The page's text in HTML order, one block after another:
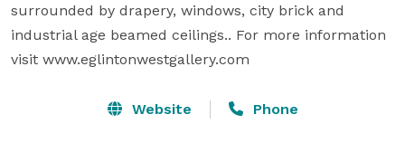
surrounded by drapery, windows, city brick and
industrial age beamed ceilings.. For more information
visit www.eglintonwestgallery.com
Website Phone